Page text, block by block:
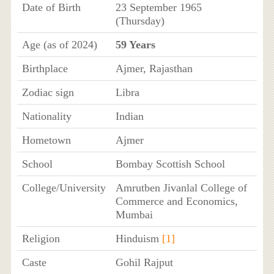
Date of Birth
23 September 1965
(Thursday)
Age (as of 2024)
59 Years
Birthplace
Ajmer, Rajasthan
Zodiac sign
Libra
Nationality
Indian
Hometown
Ajmer
School
Bombay Scottish School
College/University
Amrutben Jivanlal College of
Commerce and Economics,
Mumbai
Religion
Hinduism [1]
Caste
Gohil Rajput